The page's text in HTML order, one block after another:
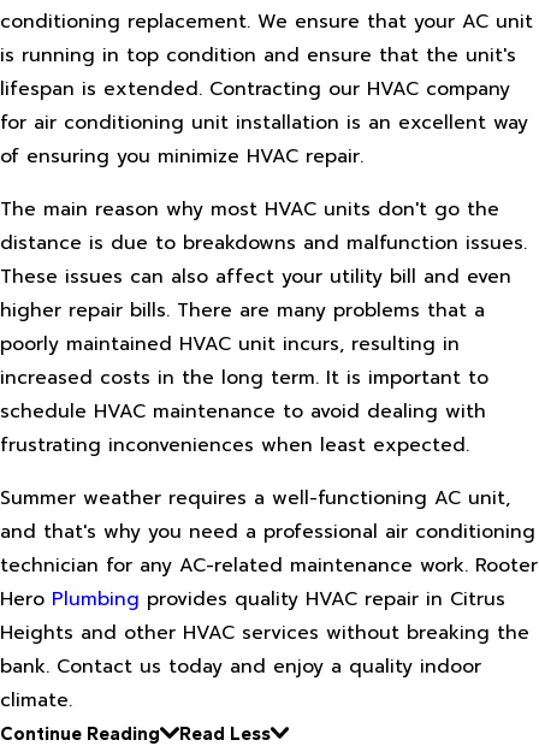
conditioning replacement. We ensure that your AC unit
is running in top condition and ensure that the unit's
lifespan is extended. Contracting our HVAC company
for air conditioning unit installation is an excellent way
of ensuring you minimize HVAC repair.
The main reason why most HVAC units don't go the
distance is due to breakdowns and malfunction issues.
These issues can also affect your utility bill and even
higher repair bills. There are many problems that a
poorly maintained HVAC unit incurs, resulting in
increased costs in the long term. It is important to
schedule HVAC maintenance to avoid dealing with
frustrating inconveniences when least expected.
Summer weather requires a well-functioning AC unit,
and that's why you need a professional air conditioning
technician for any AC-related maintenance work. Rooter
Hero Plumbing provides quality HVAC repair in Citrus
Heights and other HVAC services without breaking the
bank. Contact us today and enjoy a quality indoor
climate.
Continue Reading
Read Less